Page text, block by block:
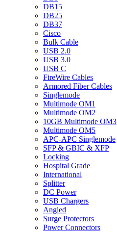
DB15
DB25
DB37
Cisco
Bulk Cable
USB 2.0
USB 3.0
USB C
FireWire Cables
Armored Fiber Cables
Singlemode
Multimode OM1
Multimode OM2
10GB Multimode OM3
Multimode OM5
APC-APC Singlemode
SFP & GBIC & XFP
Locking
Hospital Grade
International
Splitter
DC Power
USB Chargers
Angled
Surge Protectors
Power Connectors